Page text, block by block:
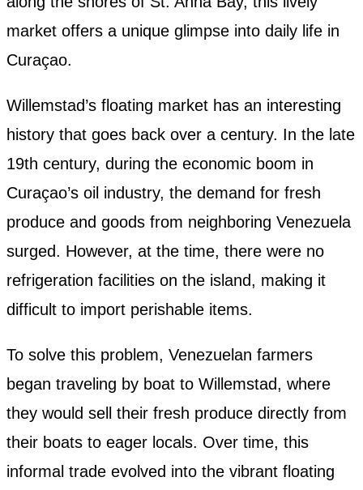
market offers a unique glimpse into daily life in
Curaçao.
Willemstad’s floating market has an interesting
history that goes back over a century. In the late
19th century, during the economic boom in
Curaçao’s oil industry, the demand for fresh
produce and goods from neighboring Venezuela
surged. However, at the time, there were no
refrigeration facilities on the island, making it
difficult to import perishable items.
To solve this problem, Venezuelan farmers
began traveling by boat to Willemstad, where
they would sell their fresh produce directly from
their boats to eager locals. Over time, this
informal trade evolved into the vibrant floating